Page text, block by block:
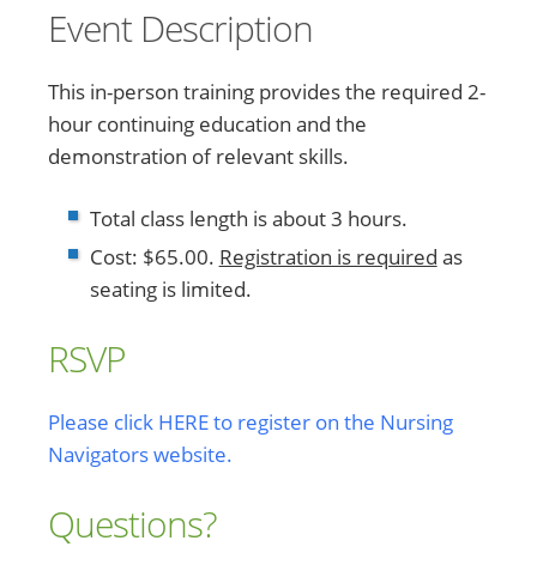
Event Description
This in-person training provides the required 2-
hour continuing education and the
demonstration of relevant skills.
Total class length is about 3 hours.
Cost: $65.00. Registration is required as
seating is limited.
RSVP
Please click HERE to register on the Nursing
Navigators website.
Questions?